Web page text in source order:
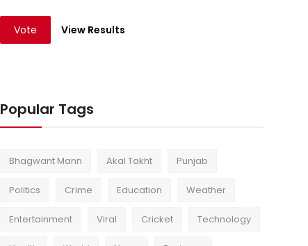
Vote View Results
Popular Tags
Bhagwant Mann Akal Takht Punjab
Politics Crime Education Weather
Entertainment Viral Cricket Technology